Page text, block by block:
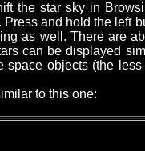
the star sky in
and hold the left
as well. There are
can be displayed
space objects (the
to this one: